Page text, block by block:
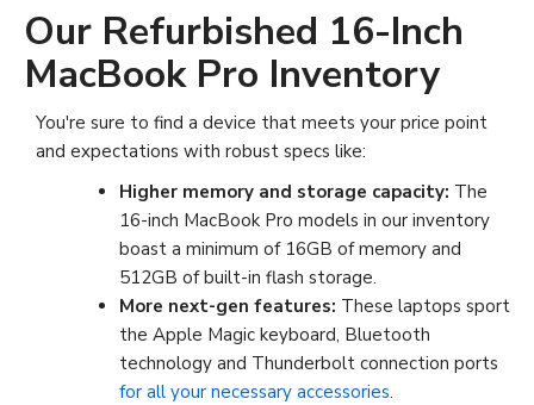
Our Refurbished 16-Inch
MacBook Pro Inventory
You're sure to find a device that meets your price point
and expectations with robust specs like:
Higher memory and storage capacity: The
16-inch MacBook Pro models in our inventory
boast a minimum of 16GB of memory and
512GB of built-in flash storage.
More next-gen features: These laptops sport
the Apple Magic keyboard, Bluetooth
technology and Thunderbolt connection ports
for all your necessary accessories.